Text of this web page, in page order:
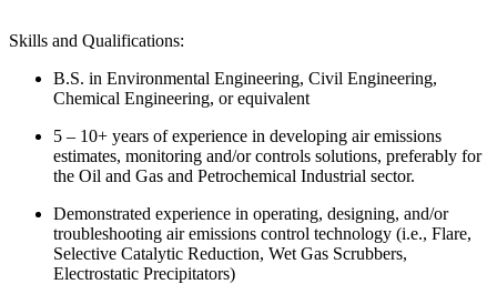
Skills and Qualifications:
B.S. in Environmental Engineering, Civil Engineering,
Chemical Engineering, or equivalent
5 – 10+ years of experience in developing air emissions
estimates, monitoring and/or controls solutions, preferably for
the Oil and Gas and Petrochemical Industrial sector.
Demonstrated experience in operating, designing, and/or
troubleshooting air emissions control technology (i.e., Flare,
Selective Catalytic Reduction, Wet Gas Scrubbers,
Electrostatic Precipitators)